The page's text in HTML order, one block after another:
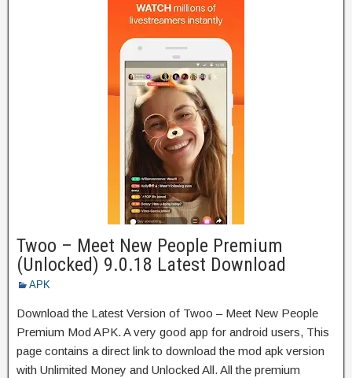
Twoo – Meet New People Premium
(Unlocked) 9.0.18 Latest Download
APK
Download the Latest Version of Twoo – Meet New People
Premium Mod APK. A very good app for android users, This
page contains a direct link to download the mod apk version
with Unlimited Money and Unlocked All. All the premium